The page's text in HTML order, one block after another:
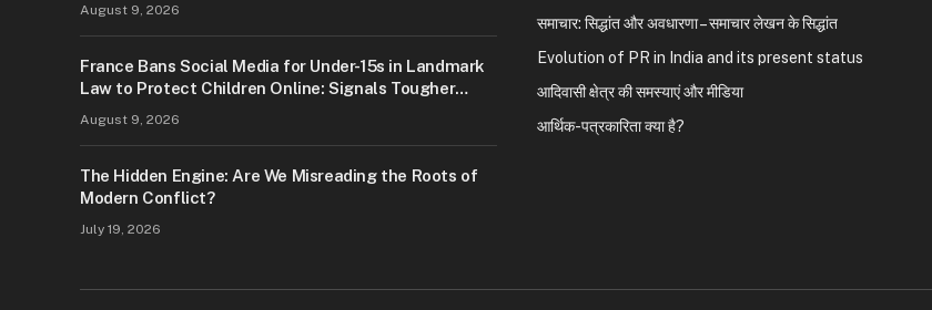
August 9, 2026
France Bans Social Media for Under-15s in Landmark
Law to Protect Children Online: Signals Tougher
August 9, 2026
The Hidden Engine: Are We Misreading the Roots of
Modern Conflict?
July 19, 2026
समाचार: सिद्धांत और अवधारणा – समाचार लेखन के सिद्धांत
Evolution of PR in India and its present status
आदिवासी क्षेत्र की समस्याएं और मीडिया
आर्थिक-पत्रकारिता क्या है?